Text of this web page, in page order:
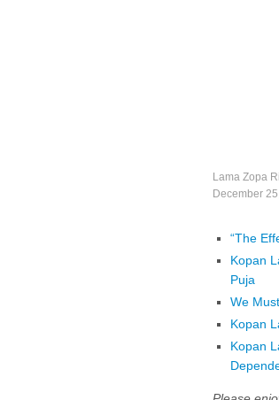
Lama Zopa
December
“The
Kopan
Puja
We
Kopan
Kopan